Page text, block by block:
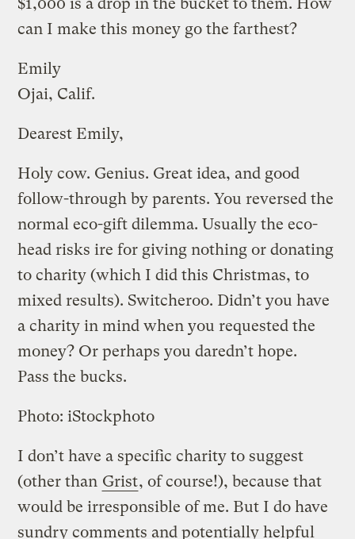
can I make this money go the farthest?
Emily
Ojai, Calif.
Dearest Emily,
Holy cow. Genius. Great idea, and good
follow-through by parents. You reversed the
normal eco-gift dilemma. Usually the eco-
head risks ire for giving nothing or donating
to charity (which I did this Christmas, to
mixed results). Switcheroo. Didn’t you have
a charity in mind when you requested the
money? Or perhaps you daredn’t hope.
Pass the bucks.
Photo: iStockphoto
I don’t have a specific charity to suggest
(other than Grist, of course!), because that
would be irresponsible of me. But I do have
sundry comments and potentially helpful